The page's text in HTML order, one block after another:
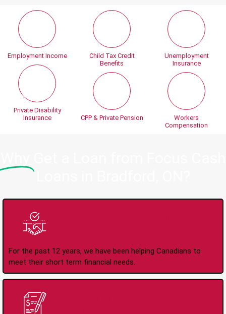
Employment Income
Private Disability
Insurance
Child Tax Credit
Benefits
CPP & Private Pension
Unemployment
Insurance
Workers
Compensation
For the past 12 years, we have been helping Canadians to
meet their short term financial needs.